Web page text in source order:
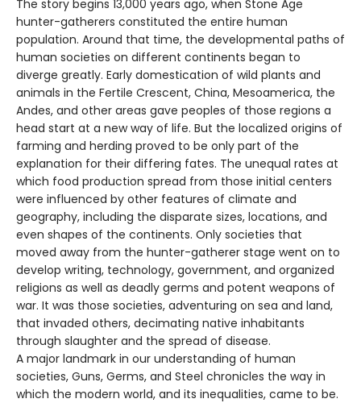
The story begins 13,000 years ago, when Stone Age
hunter-gatherers constituted the entire human
population. Around that time, the developmental paths of
human societies on different continents began to
diverge greatly. Early domestication of wild plants and
animals in the Fertile Crescent, China, Mesoamerica, the
Andes, and other areas gave peoples of those regions a
head start at a new way of life. But the localized origins of
farming and herding proved to be only part of the
explanation for their differing fates. The unequal rates at
which food production spread from those initial centers
were influenced by other features of climate and
geography, including the disparate sizes, locations, and
even shapes of the continents. Only societies that
moved away from the hunter-gatherer stage went on to
develop writing, technology, government, and organized
religions as well as deadly germs and potent weapons of
war. It was those societies, adventuring on sea and land,
that invaded others, decimating native inhabitants
through slaughter and the spread of disease.
A major landmark in our understanding of human
societies, Guns, Germs, and Steel chronicles the way in
which the modern world, and its inequalities, came to be.